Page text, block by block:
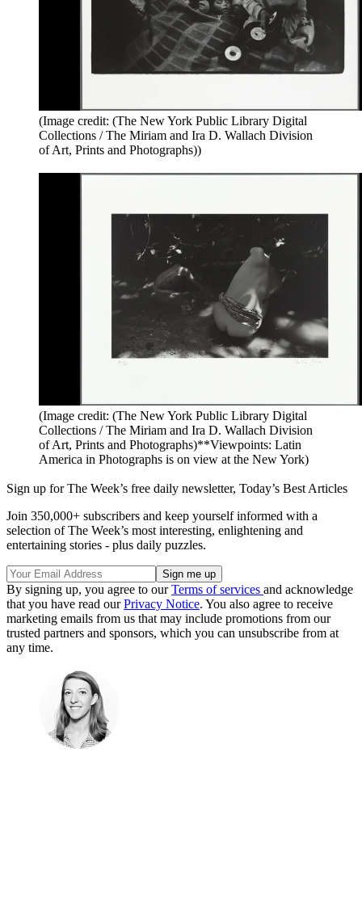
(Image credit: (The New York Public Library Digital
Collections / The Miriam and Ira D. Wallach Division
of Art, Prints and Photographs))
(Image credit: (The New York Public Library Digital
Collections / The Miriam and Ira D. Wallach Division
of Art, Prints and Photographs)**Viewpoints: Latin
America in Photographs is on view at the New York)
Sign up for The Week’s free daily newsletter, Today’s Best Articles
Join 350,000+ subscribers and keep yourself informed with a
selection of The Week’s most interesting, enlightening and
entertaining stories - plus daily puzzles.
By signing up, you agree to ourTerms of services and acknowledge
that you have read ourPrivacy Notice. You also agree to receive
marketing emails from us that may include promotions from our
trusted partners and sponsors, which you can unsubscribe from at
any time.